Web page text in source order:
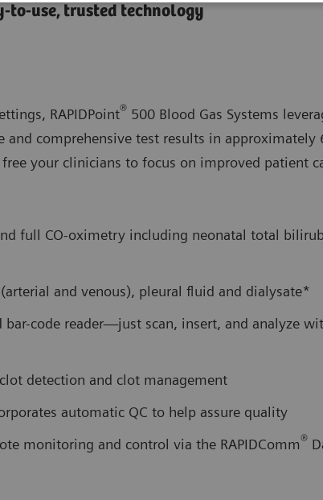
to-use, trusted technology
RAPIDPoint® 500 Blood Gas Systems
and comprehensive test results in approximately
your clinicians to focus on improved patient
full CO-oximetry including neonatal total
and venous), pleural fluid and dialysate*
code reader—just scan, insert, and analyze
detection and clot management
automatic QC to help assure quality
monitoring and control via the RAPIDComm®